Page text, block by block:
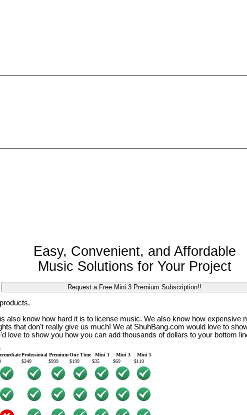
Easy, Convenient, and Affordable
Music Solutions for Your Project
also know how hard it is to license music. We also know how expensive
that don't really give us much! We at ShuhBang.com would love to
love to show you how you can add thousands of dollars to your bottom
Professional Premium One Time Mini 1 Mini 3
Mini 5
$249 $999 $199 $35 $69 $119